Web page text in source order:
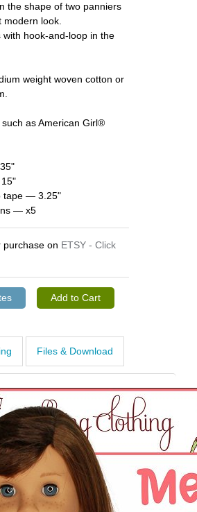
the shape of two panniers
look.
with hook-and-loop in the
weight woven cotton or
as American Girl®
tape — 3.25"
— x5
purchase on ETSY - Click
Files & Download